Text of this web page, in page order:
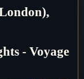
- Voyage